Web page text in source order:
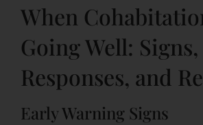
When
Going Well: Signs,
Responses, and
Early Warning Signs